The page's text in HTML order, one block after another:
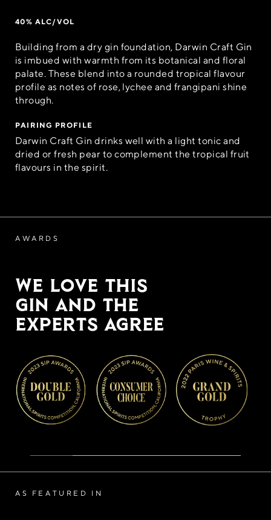
40% ALC/VOL
Building from a dry gin foundation, Darwin Craft Gin
is imbued with warmth from its botanical and floral
palate. These blend into a rounded tropical flavour
profile as notes of rose, lychee and frangipani shine
through.
PAIRING PROFILE
Darwin Craft Gin drinks well with a light tonic and
dried or fresh pear to complement the tropical fruit
flavours in the spirit.
AWARDS
WE LOVE THIS
GIN AND THE
EXPERTS AGREE
AS FEATURED IN